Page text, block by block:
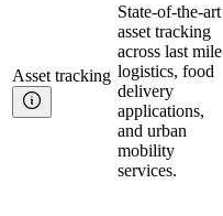
Asset tracking
State-of-the-art
asset tracking
across last mile
logistics, food
delivery
applications,
and urban
mobility
services.